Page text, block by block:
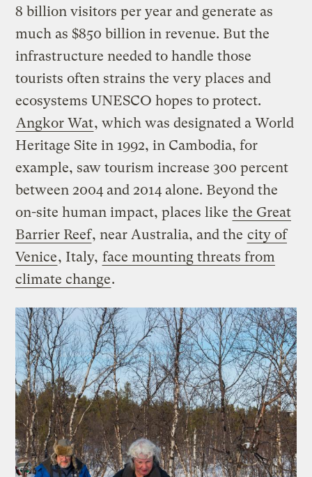
8 billion visitors per year and generate as
much as $850 billion in revenue. But the
infrastructure needed to handle those
tourists often strains the very places and
ecosystems UNESCO hopes to protect.
Angkor Wat, which was designated a World
Heritage Site in 1992, in Cambodia, for
example, saw tourism increase 300 percent
between 2004 and 2014 alone. Beyond the
on-site human impact, places like the Great
Barrier Reef, near Australia, and the city of
Venice, Italy, face mounting threats from
climate change.